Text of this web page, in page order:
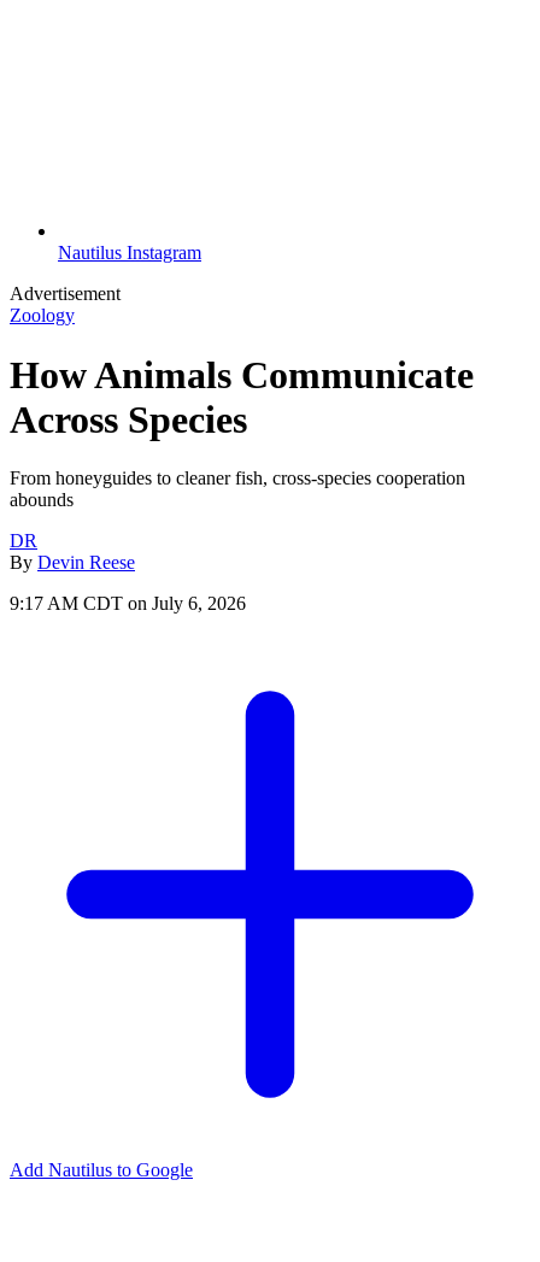
Nautilus Instagram
Advertisement
Zoology
How Animals Communicate
Across Species
From honeyguides to cleaner fish, cross-species cooperation
abounds
DR
By Devin Reese
9:17 AM CDT on July 6, 2026
Add Nautilus to Google